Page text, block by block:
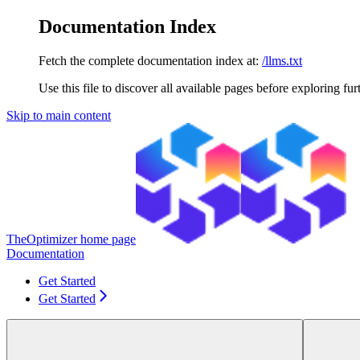
Documentation Index
Fetch the complete documentation index at: /llms.txt
Use this file to discover all available pages before exploring
Skip to main content
TheOptimizerhome page
Documentation
Get Started
Get Started